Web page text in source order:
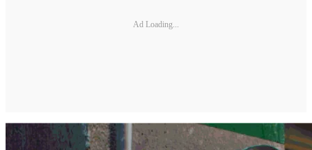
Ad Loading...